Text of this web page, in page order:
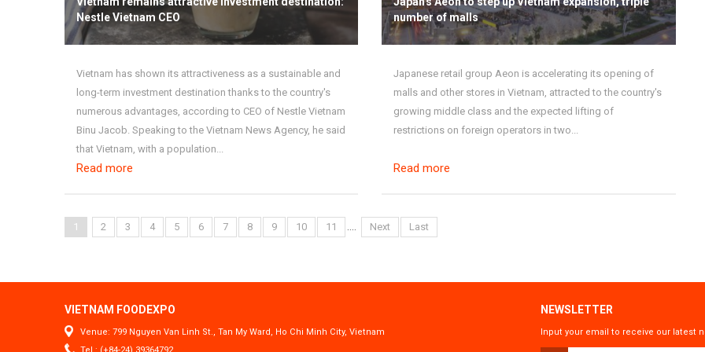
Nestle Vietnam CEO
Vietnam has shown its attractiveness as a sustainable and
long-term investment destination thanks to the country's
numerous advantages, according to CEO of Nestle Vietnam
Binu Jacob. Speaking to the Vietnam News Agency, he said
that Vietnam, with a population...
Read more
number of malls
Japanese retail group Aeon is accelerating its opening of
malls and other stores in Vietnam, attracted to the country's
growing middle class and the expected lifting of
restrictions on foreign operators in two...
Read more
1 2 3 4 5 6 7 8 9 10 11 .... Next Last
VIETNAM FOODEXPO
Venue: 799 Nguyen Van Linh St., Tan My Ward, Ho Chi Minh City, Vietnam
NEWSLETTER
Input your email to receive our latest